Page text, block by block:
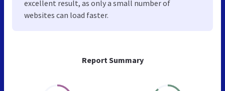
Report Summary
excellent result, as only a small number of
websites can load faster.